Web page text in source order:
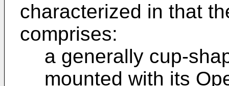
characterized in that
comprises:
a generally cup-
mounted with its